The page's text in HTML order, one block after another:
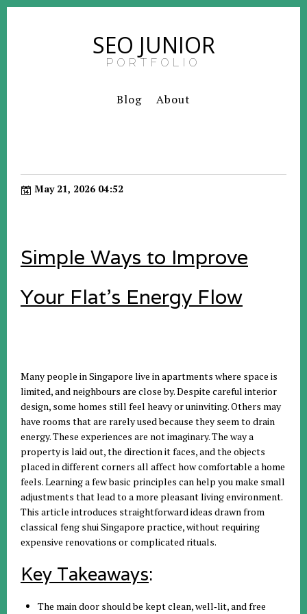
SEO JUNIOR
PORTFOLIO
Blog About
May 21, 2026 04:52
Simple Ways to Improve
Your Flat’s Energy Flow
Many people in Singapore live in apartments where space is
limited, and neighbours are close by. Despite careful interior
design, some homes still feel heavy or uninviting. Others may
have rooms that are rarely used because they seem to drain
energy. These experiences are not imaginary. The way a
property is laid out, the direction it faces, and the objects
placed in different corners all affect how comfortable a home
feels. Learning a few basic principles can help you make small
adjustments that lead to a more pleasant living environment.
This article introduces straightforward ideas drawn from
classical feng shui Singapore practice, without requiring
expensive renovations or complicated rituals.
Key Takeaways:
The main door should be kept clean, well‑lit, and free